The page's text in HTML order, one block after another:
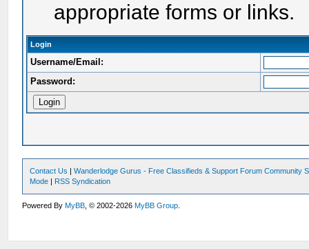
appropriate forms or links.
Login
Username/Email:
Password:
Contact Us |Wanderlodge Gurus - Free Classifieds & Support Forum Community
Mode | RSS Syndication
Powered ByMyBB , © 2002-2026MyBB Group